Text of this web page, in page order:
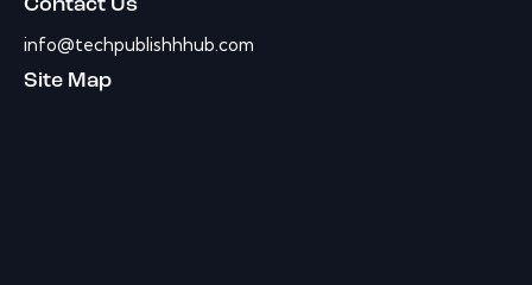
Contact Us
info@techpublishhhub.com
Site Map